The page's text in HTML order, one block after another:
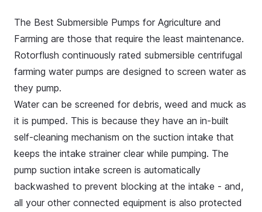
The Best Submersible Pumps for Agriculture and
Farming are those that require the least maintenance.
Rotorflush continuously rated submersible centrifugal
farming water pumps are designed to screen water as
they pump.
Water can be screened for debris, weed and muck as
it is pumped. This is because they have an in-built
self-cleaning mechanism on the suction intake that
keeps the intake strainer clear while pumping. The
pump suction intake screen is automatically
backwashed to prevent blocking at the intake - and,
all your other connected equipment is also protected